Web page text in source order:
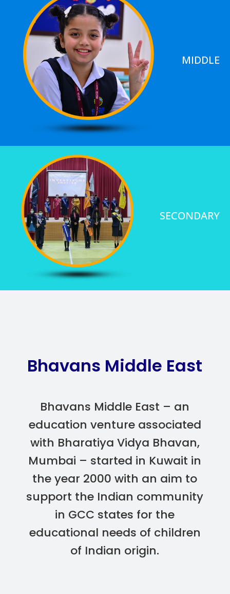
MIDDLE
SECONDARY
Bhavans Middle East
Bhavans Middle East – an
education venture associated
with Bharatiya Vidya Bhavan,
Mumbai – started in Kuwait in
the year 2000 with an aim to
support the Indian community
in GCC states for the
educational needs of children
of Indian origin.